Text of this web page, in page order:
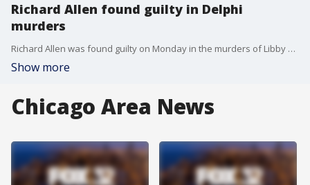
Richard Allen found guilty in Delphi
murders
Richard Allen was found guilty on Monday in the murders of Libby German and Abby Williams.
Show more
Chicago Area News